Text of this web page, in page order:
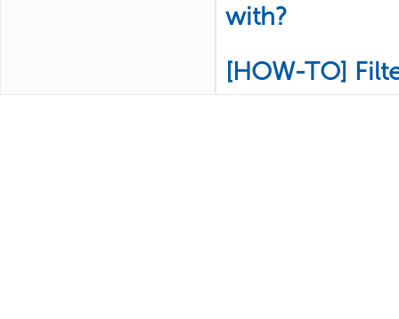
with?
[HOW-TO]